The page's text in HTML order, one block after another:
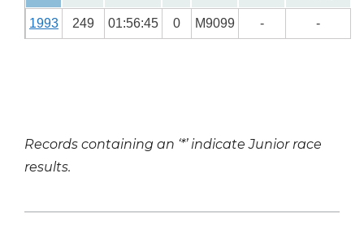
1993 249 01:56:45 0 M9099 - -
Records containing an ‘*’ indicate Junior race
results.